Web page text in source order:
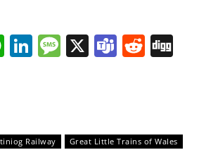
WhatsApp
LinkedIn
Message
X Teams
Railway
Great Little Trains of Wales